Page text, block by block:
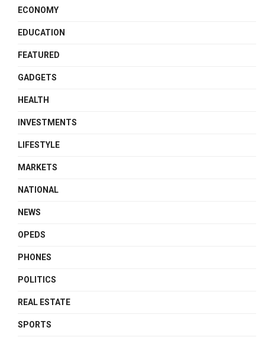
ECONOMY
EDUCATION
FEATURED
GADGETS
HEALTH
INVESTMENTS
LIFESTYLE
MARKETS
NATIONAL
NEWS
OPEDS
PHONES
POLITICS
REAL ESTATE
SPORTS